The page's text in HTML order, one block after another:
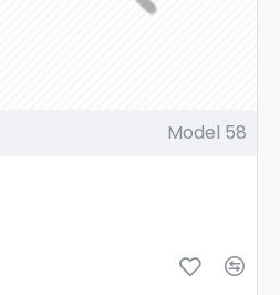
Model 58